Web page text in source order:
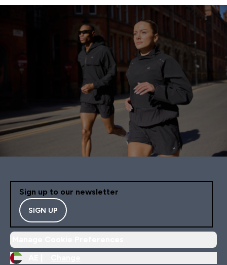
Sign up to our newsletter
SIGN UP